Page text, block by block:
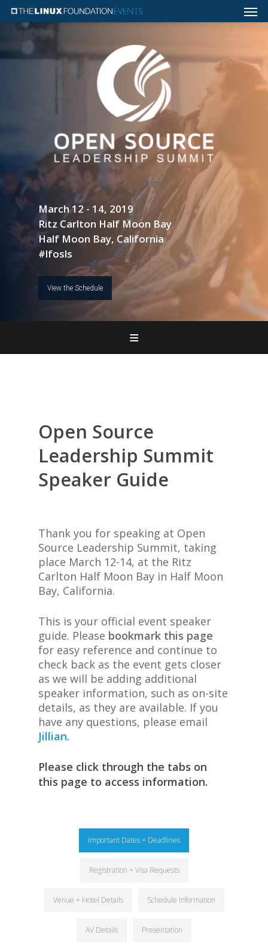
March 12 - 14, 2019
Ritz Carlton Half Moon Bay
Half Moon Bay, California
#lfosls
View the Schedule
Features & Add-ons
Sponsors
Open Source
Leadership Summit
Speaker Guide
Thank you for speaking at Open
Source Leadership Summit, taking
place March 12-14, at the Ritz
Carlton Half Moon Bay in Half Moon
Bay, California.
This is your official event speaker
guide. Please bookmark this page
for easy reference and continue to
check back as the event gets closer
as we will be adding additional
speaker information, such as on-site
details, as they are available. If you
have any questions, please email
Jillian.
Please click through the tabs on
this page to access information.
Important Dates + Deadlines
Registration + Visa Requests
Venue + Hotel Details Schedule Information
AV Details Presentation